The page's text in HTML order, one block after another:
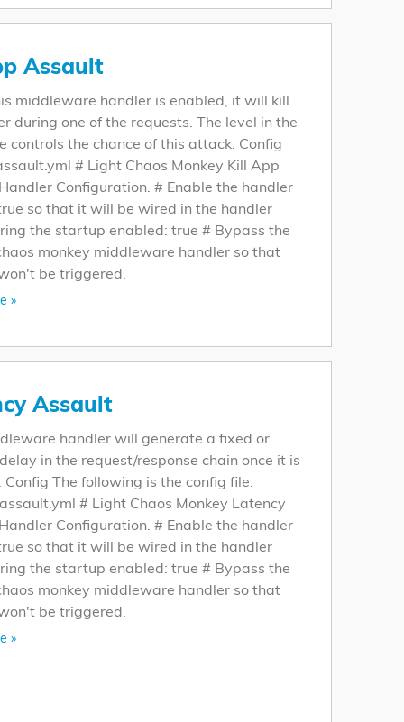
Assault
middleware handler is enabled, it will kill
during one of the requests. The level in the
controls the chance of this attack. Config
# Light Chaos Monkey Kill App
Configuration. # Enable the handler
so that it will be wired in the handler
the startup enabled: true # Bypass the
monkey middleware handler so that
be triggered.
»
Assault
handler will generate a fixed or
in the request/response chain once it is
Config The following is the config file.
# Light Chaos Monkey Latency
Configuration. # Enable the handler
so that it will be wired in the handler
the startup enabled: true # Bypass the
monkey middleware handler so that
be triggered.
»